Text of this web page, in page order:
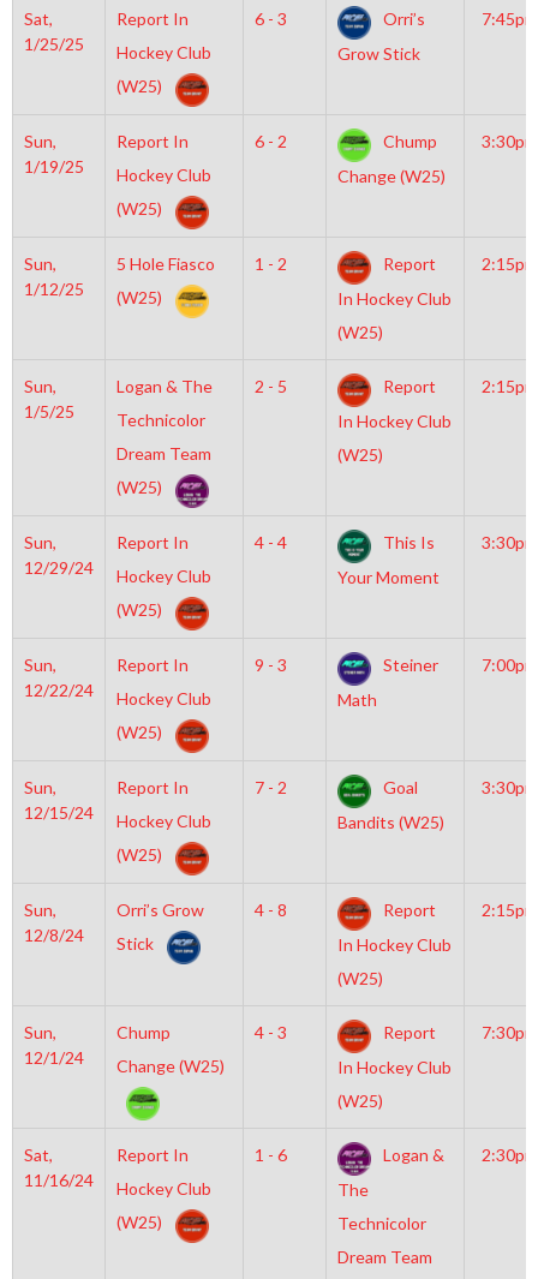
Sat,
1/25/25
Report In
Hockey Club
(W25)
6 - 3
Orri’s
Grow Stick
7:45pm
Sun,
1/19/25
Report In
Hockey Club
(W25)
6 - 2
Chump
Change (W25)
3:30pm
Sun,
1/12/25
5 Hole Fiasco
(W25)
1 - 2
Report
In Hockey Club
(W25)
2:15pm
Sun,
1/5/25
Logan & The
Technicolor
Dream Team
(W25)
2 - 5
Report
In Hockey Club
(W25)
2:15pm
Sun,
12/29/24
Report In
Hockey Club
(W25)
4 - 4
This Is
Your Moment
3:30pm
Sun,
12/22/24
Report In
Hockey Club
(W25)
9 - 3
Steiner
Math
7:00pm
Sun,
12/15/24
Report In
Hockey Club
(W25)
7 - 2
Goal
Bandits (W25)
3:30pm
Sun,
12/8/24
Orri’s Grow
Stick
4 - 8
Report
In Hockey Club
(W25)
2:15pm
Sun,
12/1/24
Chump
Change (W25)
4 - 3
Report
In Hockey Club
(W25)
7:30pm
Sat,
11/16/24
Report In
Hockey Club
(W25)
1 - 6
Logan &
The
Technicolor
Dream Team
2:30pm